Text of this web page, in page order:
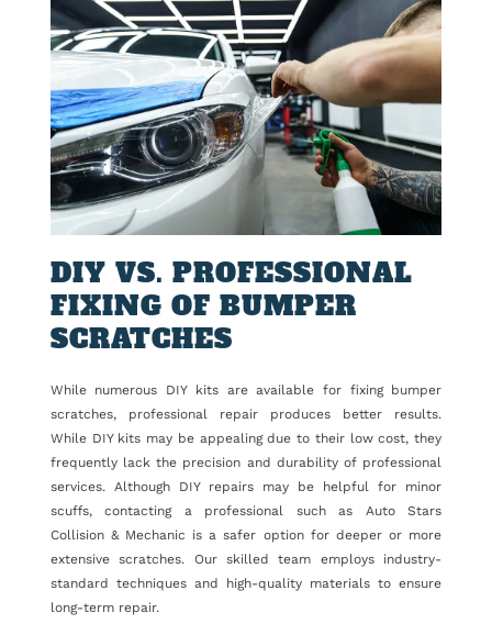
DIY VS. PROFESSIONAL
FIXING OF BUMPER
SCRATCHES
While numerous DIY kits are available for fixing bumper
scratches, professional repair produces better results.
While DIY kits may be appealing due to their low cost, they
frequently lack the precision and durability of professional
services. Although DIY repairs may be helpful for minor
scuffs, contacting a professional such as Auto Stars
Collision & Mechanic is a safer option for deeper or more
extensive scratches. Our skilled team employs industry-
standard techniques and high-quality materials to ensure
long-term repair.